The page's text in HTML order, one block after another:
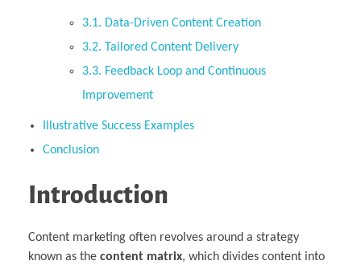
3.1. Data-Driven Content Creation
3.2. Tailored Content Delivery
3.3. Feedback Loop and Continuous
Improvement
Illustrative Success Examples
Conclusion
Introduction
Content marketing often revolves around a strategy
known as the content matrix, which divides content into